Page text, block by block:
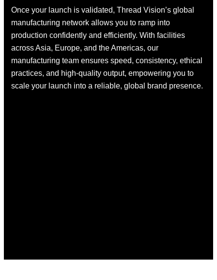
Once your launch is validated, Thread Vision’s global
manufacturing network allows you to ramp into
production confidently and efficiently. With facilities
across Asia, Europe, and the Americas, our
manufacturing team ensures speed, consistency, ethical
practices, and high-quality output, empowering you to
scale your launch into a reliable, global brand presence.